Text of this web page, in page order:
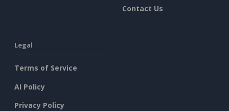
Contact Us
Legal
Terms of Service
AI Policy
Privacy Policy